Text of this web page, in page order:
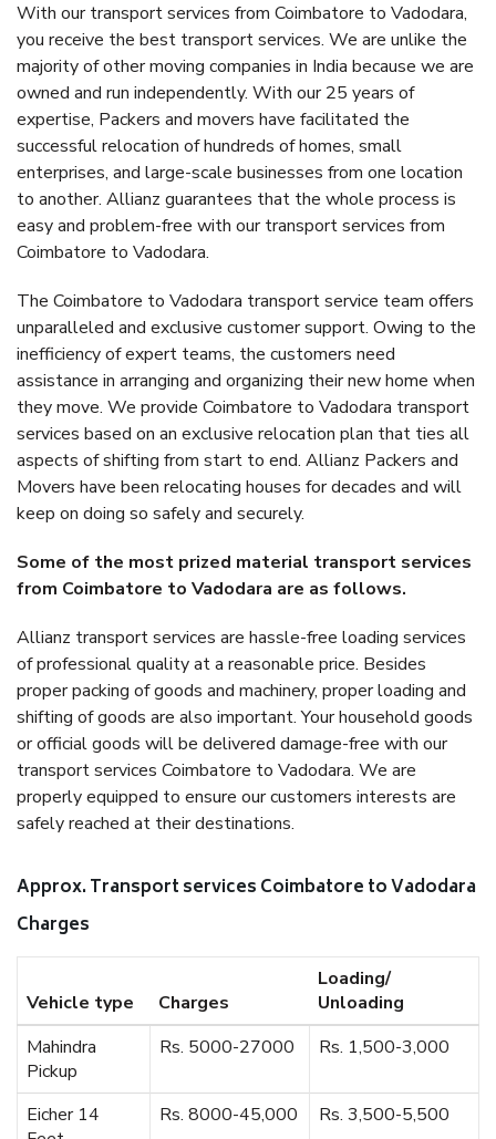
With our transport services from Coimbatore to Vadodara,
you receive the best transport services. We are unlike the
majority of other moving companies in India because we are
owned and run independently. With our 25 years of
expertise, Packers and movers have facilitated the
successful relocation of hundreds of homes, small
enterprises, and large-scale businesses from one location
to another. Allianz guarantees that the whole process is
easy and problem-free with our transport services from
Coimbatore to Vadodara.
The Coimbatore to Vadodara transport service team offers
unparalleled and exclusive customer support. Owing to the
inefficiency of expert teams, the customers need
assistance in arranging and organizing their new home when
they move. We provide Coimbatore to Vadodara transport
services based on an exclusive relocation plan that ties all
aspects of shifting from start to end. Allianz Packers and
Movers have been relocating houses for decades and will
keep on doing so safely and securely.
Some of the most prized material transport services
from Coimbatore to Vadodara are as follows.
Allianz transport services are hassle-free loading services
of professional quality at a reasonable price. Besides
proper packing of goods and machinery, proper loading and
shifting of goods are also important. Your household goods
or official goods will be delivered damage-free with our
transport services Coimbatore to Vadodara. We are
properly equipped to ensure our customers interests are
safely reached at their destinations.
Approx. Transport services Coimbatore to Vadodara
Charges
Vehicle type Charges
Loading/
Unloading
Mahindra
Pickup
Rs. 5000-27000 Rs. 1,500-3,000
Eicher 14
Rs. 8000-45,000 Rs. 3,500-5,500